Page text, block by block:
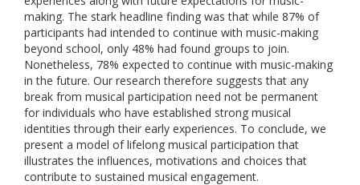
making. The stark headline finding was that while 87% of
participants had intended to continue with music-making
beyond school, only 48% had found groups to join.
Nonetheless, 78% expected to continue with music-making
in the future. Our research therefore suggests that any
break from musical participation need not be permanent
for individuals who have established strong musical
identities through their early experiences. To conclude, we
present a model of lifelong musical participation that
illustrates the influences, motivations and choices that
contribute to sustained musical engagement.